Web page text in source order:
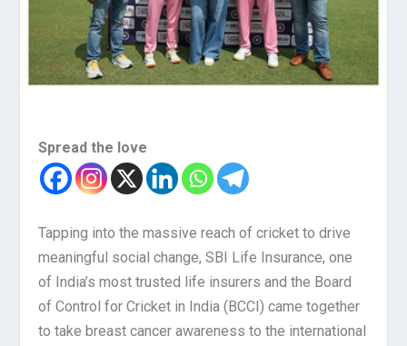
Spread the love
Tapping into the massive reach of cricket to drive
meaningful social change, SBI Life Insurance, one
of India’s most trusted life insurers and the Board
of Control for Cricket in India (BCCI) came together
to take breast cancer awareness to the international